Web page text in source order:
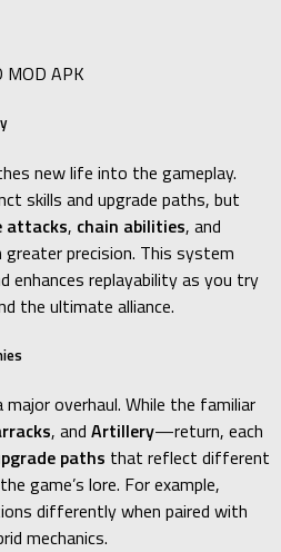
MOD APK
new life into the gameplay.
skills and upgrade paths, but
attacks, chain abilities, and
precision. This system
enhances replayability as you try
the ultimate alliance.
overhaul. While the familiar
, and Artillery—return, each
paths that reflect different
game’s lore. For example,
differently when paired with
mechanics.